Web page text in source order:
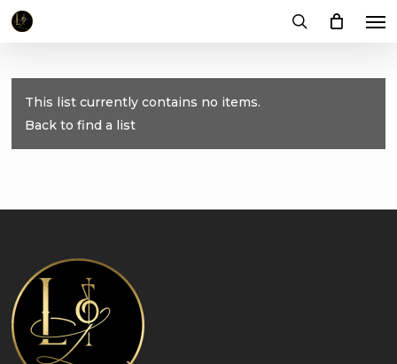
Skip
content
This list currently contains no items.
Back to find a list